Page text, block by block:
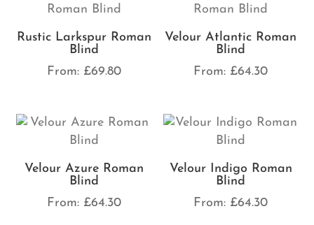
Rustic Larkspur Roman
Blind
From: £69.80
Velour Atlantic Roman
Blind
From: £64.30
Velour Azure Roman
Blind
From: £64.30
Velour Indigo Roman
Blind
From: £64.30